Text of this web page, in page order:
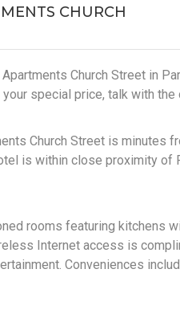
CHURCH
Church Street in
special price, talk with
Church Street is minutes
is within close proximity of
rooms featuring kitchens
Internet access is
Conveniences